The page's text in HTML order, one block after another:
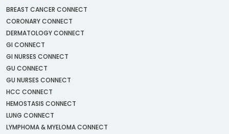
BREAST CANCER CONNECT
CORONARY CONNECT
DERMATOLOGY CONNECT
GI CONNECT
GI NURSES CONNECT
GU CONNECT
GU NURSES CONNECT
HCC CONNECT
HEMOSTASIS CONNECT
LUNG CONNECT
LYMPHOMA & MYELOMA CONNECT